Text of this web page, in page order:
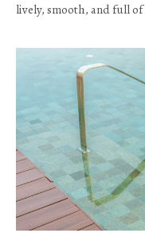
lively, smooth, and full